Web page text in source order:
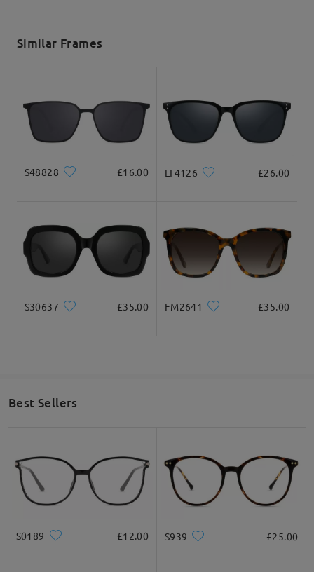
Similar Frames
S48828 £16.00 LT4126 £26.00
S30637 £35.00 FM2641 £35.00
Best Sellers
S0189 £12.00 S939 £25.00